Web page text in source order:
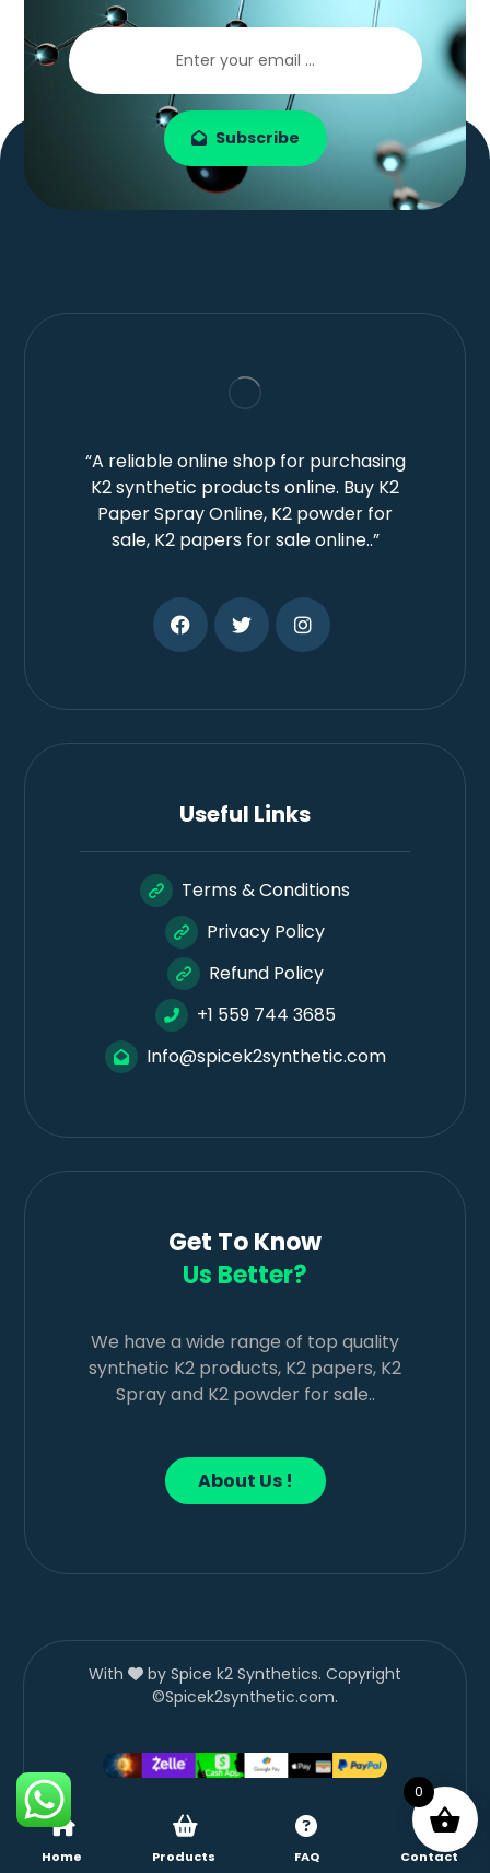
Subscribe
“A reliable online shop for purchasing
K2 synthetic products online. Buy K2
Paper Spray Online, K2 powder for
sale, K2 papers for sale online..”
Useful Links
Terms & Conditions
Privacy Policy
Refund Policy
+1 559 744 3685
Info@spicek2synthetic.com
Get To Know
Us Better?
We have a wide range of top quality
synthetic K2 products, K2 papers, K2
Spray and K2 powder for sale..
About Us !
With
by Spice k2 Synthetics. Copyright
©Spicek2synthetic.com.
Home Products FAQ Contact
0